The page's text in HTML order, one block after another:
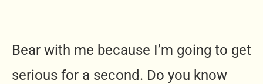
Bear with me because I’m going to get
serious for a second. Do you know